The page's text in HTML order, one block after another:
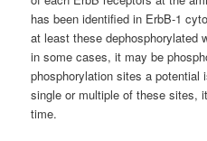
has been identified in ErbB-1
at least these dephosphorylated
in some cases, it may be
phosphorylation sites a potential
single or multiple of these sites,
time.